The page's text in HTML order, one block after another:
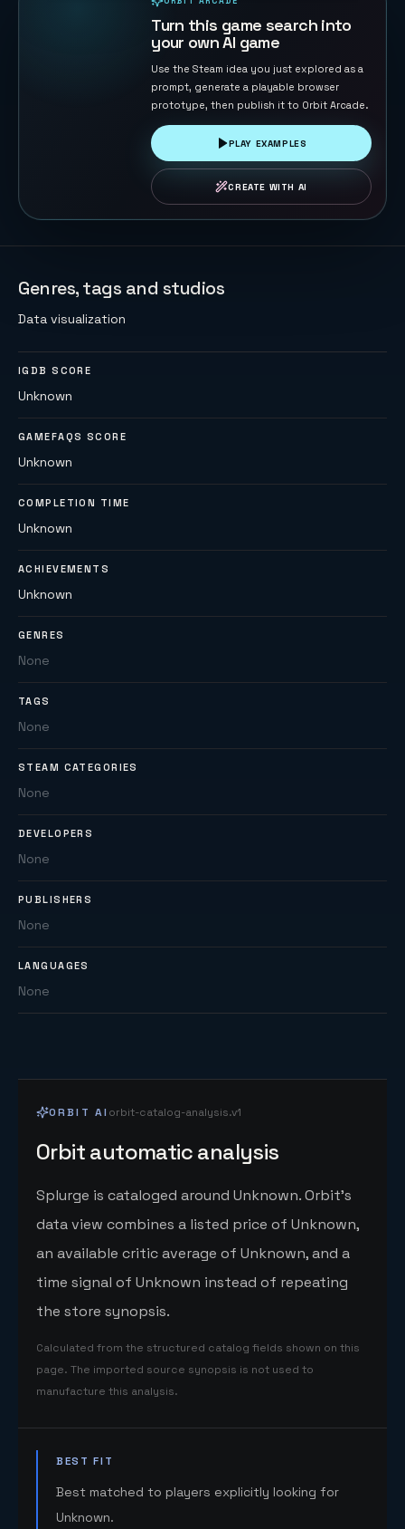
Turn this game search into
your own AI game
Use the Steam idea you just explored as a
prompt, generate a playable browser
prototype, then publish it to Orbit Arcade.
PLAY EXAMPLES
CREATE WITH AI
Genres, tags and studios
Data visualization
IGDB SCORE
Unknown
GAMEFAQS SCORE
Unknown
COMPLETION TIME
Unknown
ACHIEVEMENTS
Unknown
GENRES
None
TAGS
None
STEAM CATEGORIES
None
DEVELOPERS
None
PUBLISHERS
None
LANGUAGES
None
ORBIT AI orbit-catalog-analysis.v1
Orbit automatic analysis
Splurge is cataloged around Unknown. Orbit's
data view combines a listed price of Unknown,
an available critic average of Unknown, and a
time signal of Unknown instead of repeating
the store synopsis.
Calculated from the structured catalog fields shown on this
page. The imported source synopsis is not used to
manufacture this analysis.
BEST FIT
Best matched to players explicitly looking for
Unknown.